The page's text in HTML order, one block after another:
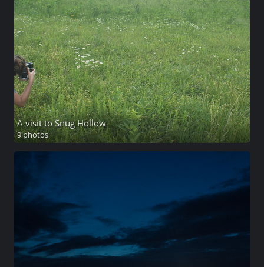
A visit to Snug Hollow
9 photos